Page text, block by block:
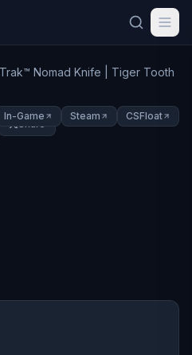
Nomad Knife | Tiger Tooth
Share
In-Game Steam CSFloat